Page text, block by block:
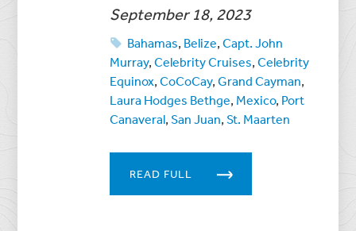
September 18, 2023
Bahamas, Belize,Capt. John
Murray,Celebrity Cruises,Celebrity
Equinox,CoCoCay,Grand Cayman,
Laura Hodges Bethge, Mexico, Port
Canaveral,San Juan,St. Maarten
READ FULL